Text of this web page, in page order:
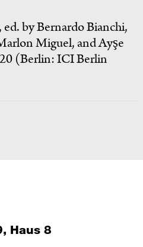
ed. by Bernardo Bianchi,
Miguel, and Ayşe
(Berlin: ICI Berlin
Haus 8